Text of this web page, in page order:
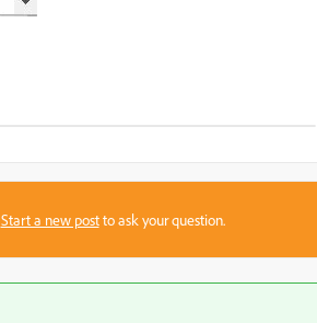
Start a new postto ask your question.